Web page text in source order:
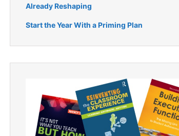
Already Reshaping
Start the Year With a Priming Plan